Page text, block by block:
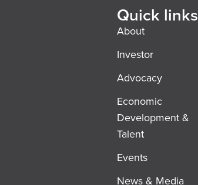
Quick links
About
Investor
Advocacy
Economic
Development &
Talent
Events
News & Media